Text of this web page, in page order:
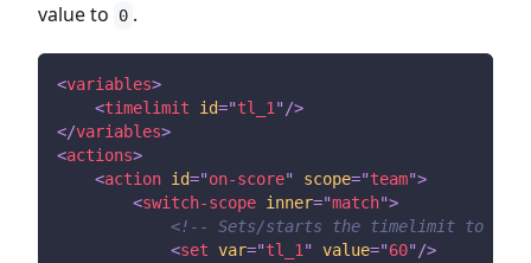
value to
0 .
<variables>
<timelimit id="tl_1"/>
</variables>
<actions>
<action id="on-score" scope="team">
<switch-scope inner="match">
<!-- Sets/starts the timelimit to 60
<set var="tl_1" value="60"/>